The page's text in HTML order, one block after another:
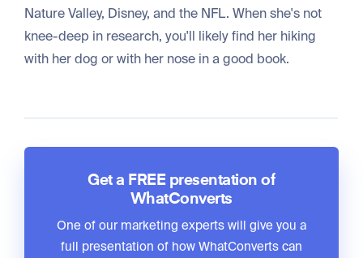
Nature Valley, Disney, and the NFL. When she's not
knee-deep in research, you'll likely find her hiking
with her dog or with her nose in a good book.
Get a FREE presentation of
WhatConverts
One of our marketing experts will give you a
full presentation of how WhatConverts can